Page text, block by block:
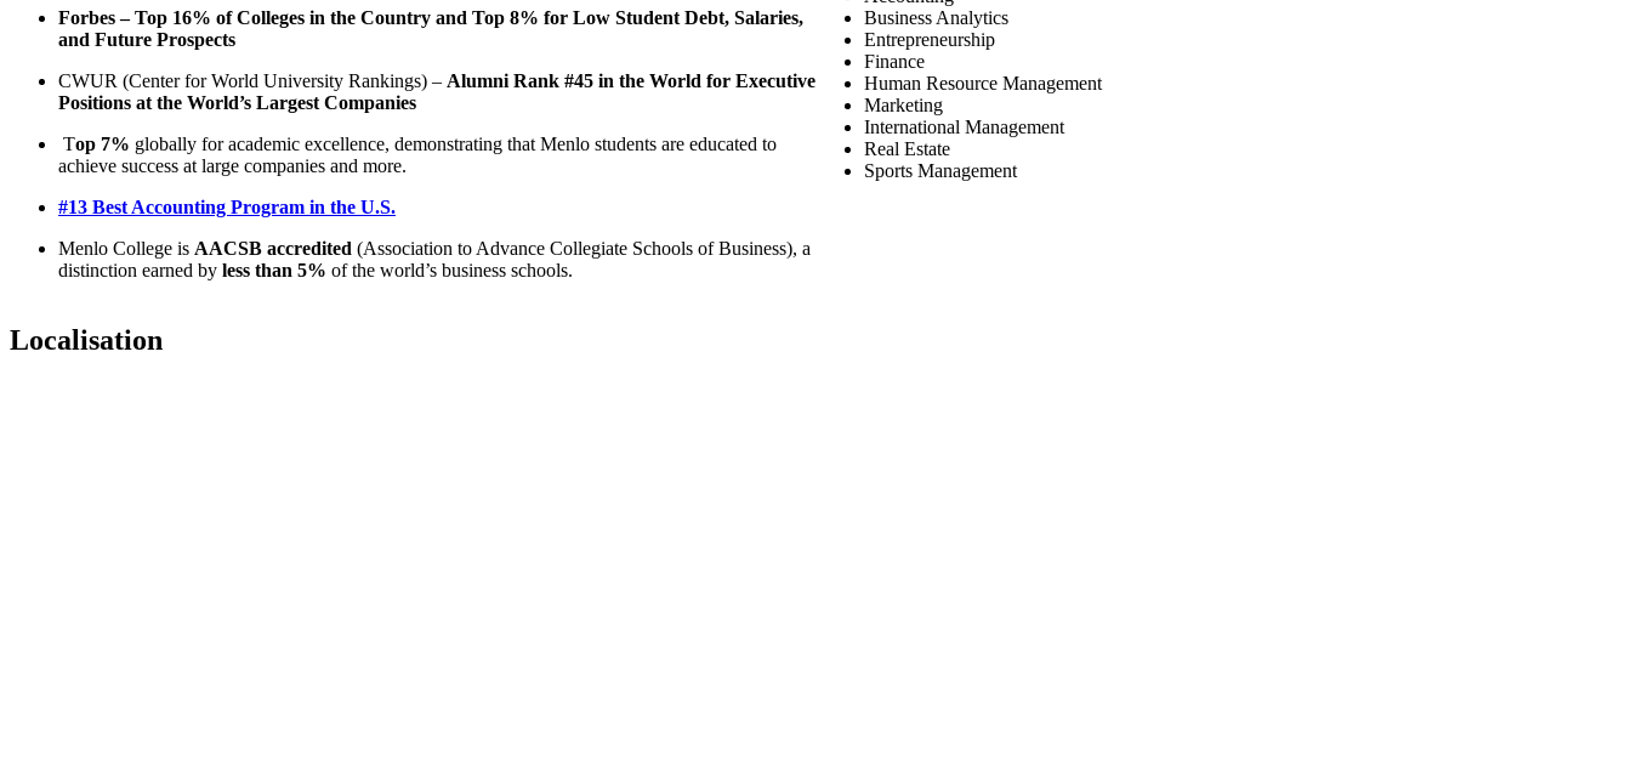
Forbes – Top 16% of Colleges in the Country and Top 8% for Low Student Debt, Salaries,
and Future Prospects
CWUR (Center for World University Rankings) – Alumni Rank #45 in the World for Executive
Positions at the World’s Largest Companies
Top 7% globally for academic excellence, demonstrating that Menlo students are educated to
achieve success at large companies and more.
#13 Best Accounting Program in the U.S.
Menlo College is AACSB accredited (Association to Advance Collegiate Schools of Business), a
distinction earned by less than 5% of the world’s business schools.
Business Analytics
Entrepreneurship
Finance
Human Resource Management
Marketing
International Management
Real Estate
Sports Management
Localisation